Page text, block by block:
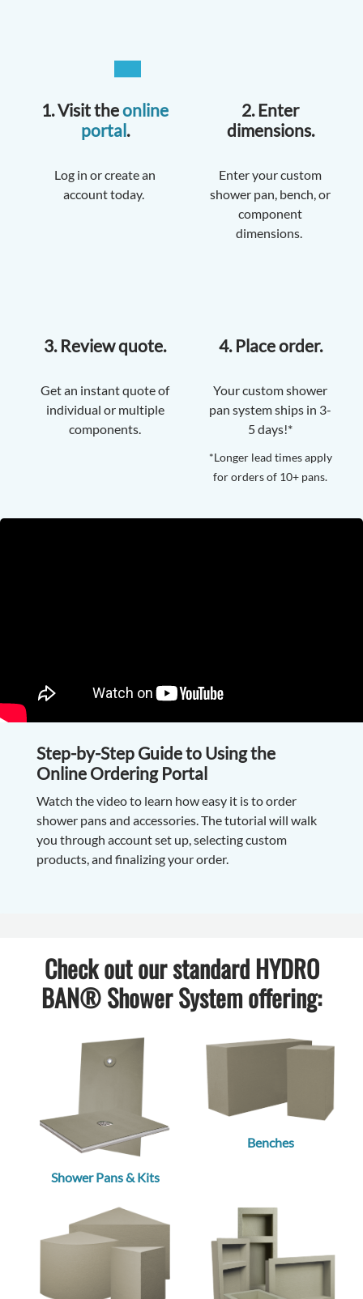
1. Visit theonline
portal.
Log in or create an
account today.
2. Enter
dimensions.
Enter your custom
shower pan, bench, or
component
dimensions.
3. Review quote.
Get an instant quote of
individual or multiple
components.
4. Place order.
Your custom shower
pan system ships in 3-
5 days!*
*Longer lead times apply
for orders of 10+ pans.
Step-by-Step Guide to Using the
Online Ordering Portal
Watch the video to learn how easy it is to order
shower pans and accessories. The tutorial will walk
you through account set up, selecting custom
products, and finalizing your order.
Check out our standard HYDRO
BAN® Shower System offering:
Shower Pans & Kits
Benches